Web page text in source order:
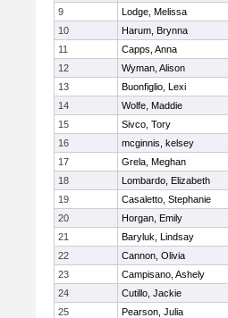
9
Lodge, Melissa
10
Harum, Brynna
11
Capps, Anna
12
Wyman, Alison
13
Buonfiglio, Lexi
14
Wolfe, Maddie
15
Sivco, Tory
16
mcginnis, kelsey
17
Grela, Meghan
18
Lombardo, Elizabeth
19
Casaletto, Stephanie
20
Horgan, Emily
21
Baryluk, Lindsay
22
Cannon, Olivia
23
Campisano, Ashely
24
Cutillo, Jackie
25
Pearson, Julia